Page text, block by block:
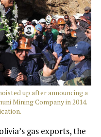
up after announcing a
Mining Company in 2014.
gas exports, the